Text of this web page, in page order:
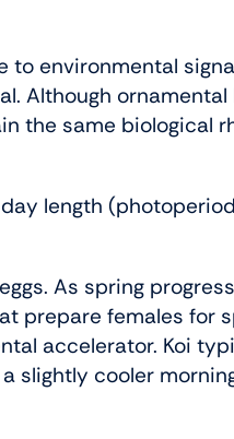
to environmental
Although ornamental
the same biological
length
As spring
prepare females for
accelerator. Koi
slightly cooler